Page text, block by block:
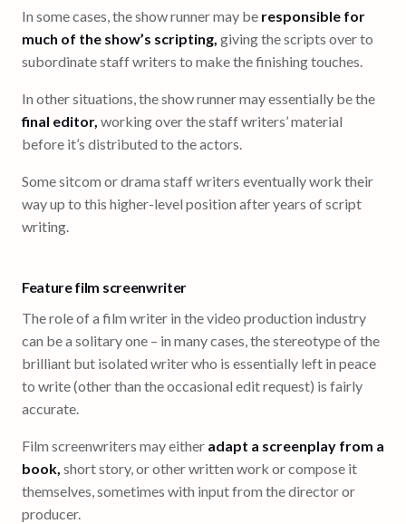
In some cases, the show runner may be responsible for
much of the show’s scripting, giving the scripts over to
subordinate staff writers to make the finishing touches.
In other situations, the show runner may essentially be the
final editor, working over the staff writers’ material
before it’s distributed to the actors.
Some sitcom or drama staff writers eventually work their
way up to this higher-level position after years of script
writing.
Feature film screenwriter
The role of a film writer in the video production industry
can be a solitary one – in many cases, the stereotype of the
brilliant but isolated writer who is essentially left in peace
to write (other than the occasional edit request) is fairly
accurate.
Film screenwriters may either adapt a screenplay from a
book, short story, or other written work or compose it
themselves, sometimes with input from the director or
producer.